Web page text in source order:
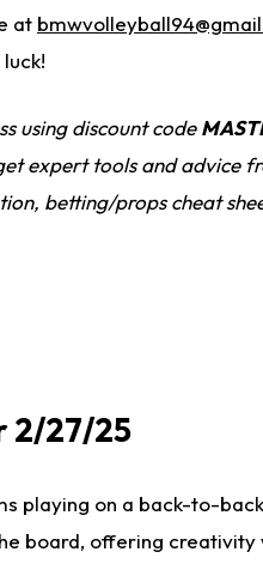
at
using discount code
expert tools and advice
betting/props cheat
2/27/25
playing on a back-to-
board, offering creativity